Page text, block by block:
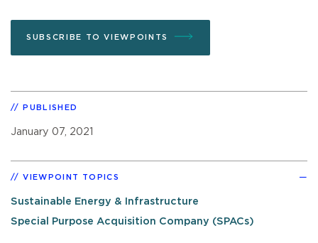
SUBSCRIBE TO VIEWPOINTS
PUBLISHED
January 07, 2021
VIEWPOINT TOPICS
Sustainable Energy & Infrastructure
Special Purpose Acquisition Company (SPACs)